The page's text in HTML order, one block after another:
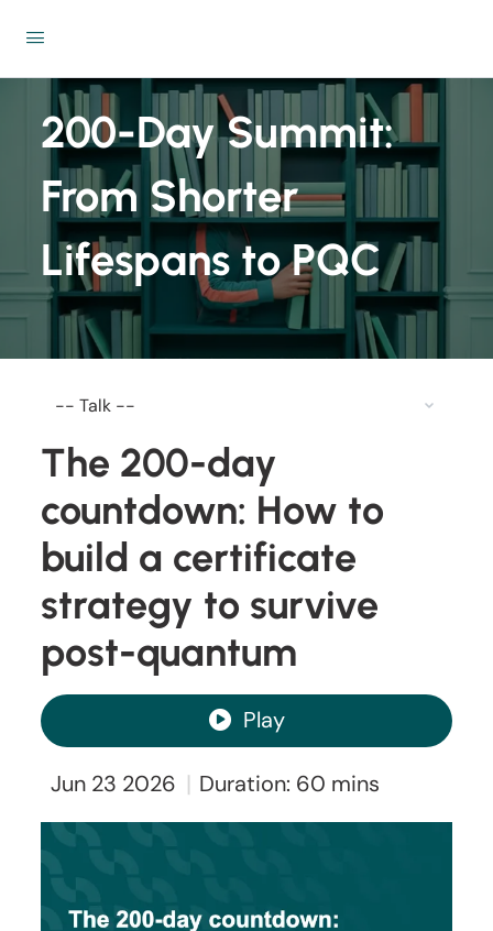
200-Day Summit:
From Shorter
Lifespans to PQC
The 200-day
countdown: How to
build a certificate
strategy to survive
post-quantum
Play
Jun 23 2026 | Duration: 60 mins